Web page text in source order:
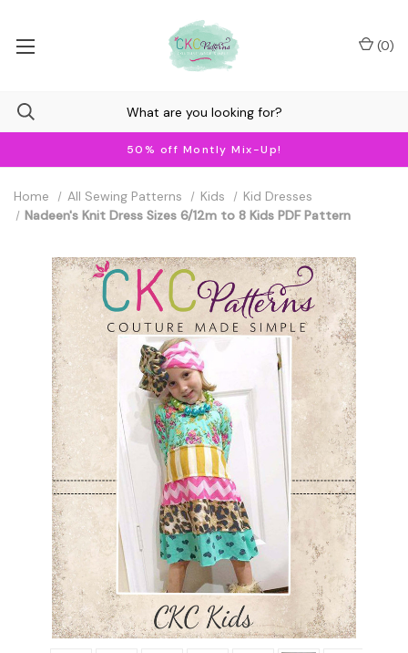
50% off Montly Mix-Up!
(0)
Home All Sewing Patterns Kids
Kid Dresses
Nadeen's Knit Dress Sizes 6/12m to 8 Kids PDF Pattern